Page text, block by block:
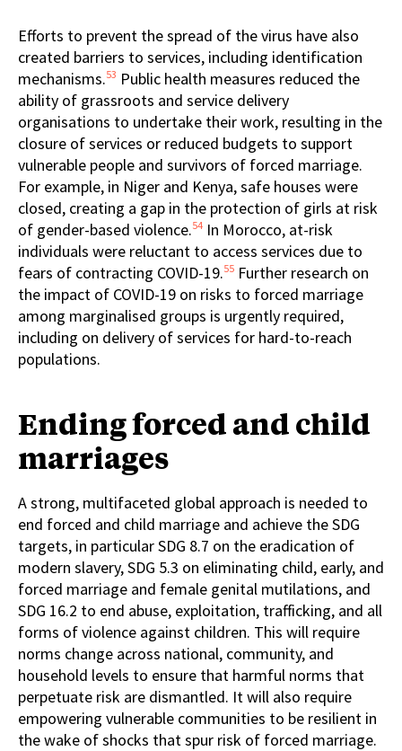
Efforts to prevent the spread of the virus have also
created barriers to services, including identification
mechanisms.53 Public health measures reduced the
ability of grassroots and service delivery
organisations to undertake their work, resulting in the
closure of services or reduced budgets to support
vulnerable people and survivors of forced marriage.
For example, in Niger and Kenya, safe houses were
closed, creating a gap in the protection of girls at risk
of gender-based violence.54 In Morocco, at-risk
individuals were reluctant to access services due to
fears of contracting COVID-19.55 Further research on
the impact of COVID-19 on risks to forced marriage
among marginalised groups is urgently required,
including on delivery of services for hard-to-reach
populations.
Ending forced and child
marriages
A strong, multifaceted global approach is needed to
end forced and child marriage and achieve the SDG
targets, in particular SDG 8.7 on the eradication of
modern slavery, SDG 5.3 on eliminating child, early, and
forced marriage and female genital mutilations, and
SDG 16.2 to end abuse, exploitation, trafficking, and all
forms of violence against children. This will require
norms change across national, community, and
household levels to ensure that harmful norms that
perpetuate risk are dismantled. It will also require
empowering vulnerable communities to be resilient in
the wake of shocks that spur risk of forced marriage.